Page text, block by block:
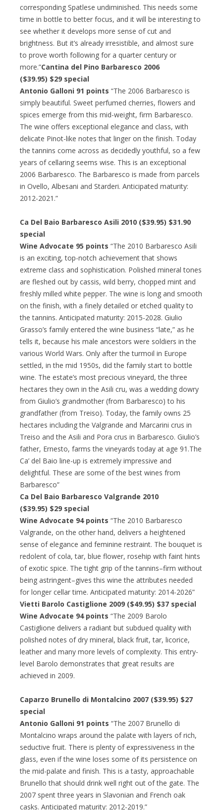
corresponding Spatlese undiminished. This needs some
time in bottle to better focus, and it will be interesting to
see whether it develops more sense of cut and
brightness. But it’s already irresistible, and almost sure
to prove worth following for a quarter century or
more.”Cantina del Pino Barbaresco 2006
($39.95) $29 special
Antonio Galloni 91 points “The 2006 Barbaresco is
simply beautiful. Sweet perfumed cherries, flowers and
spices emerge from this mid-weight, firm Barbaresco.
The wine offers exceptional elegance and class, with
delicate Pinot-like notes that linger on the finish. Today
the tannins come across as decidedly youthful, so a few
years of cellaring seems wise. This is an exceptional
2006 Barbaresco. The Barbaresco is made from parcels
in Ovello, Albesani and Starderi. Anticipated maturity:
2012-2021.”
Ca Del Baio Barbaresco Asili 2010 ($39.95) $31.90
special
Wine Advocate 95 points “The 2010 Barbaresco Asili
is an exciting, top-notch achievement that shows
extreme class and sophistication. Polished mineral tones
are fleshed out by cassis, wild berry, chopped mint and
freshly milled white pepper. The wine is long and smooth
on the finish, with a finely detailed or etched quality to
the tannins. Anticipated maturity: 2015-2028. Giulio
Grasso’s family entered the wine business “late,” as he
tells it, because his male ancestors were soldiers in the
various World Wars. Only after the turmoil in Europe
settled, in the mid 1950s, did the family start to bottle
wine. The estate’s most precious vineyard, the three
hectares they own in the Asili cru, was a wedding dowry
from Giulio’s grandmother (from Barbaresco) to his
grandfather (from Treiso). Today, the family owns 25
hectares including the Valgrande and Marcarini crus in
Treiso and the Asili and Pora crus in Barbaresco. Giulio’s
father, Ernesto, farms the vineyards today at age 91.The
Ca’ del Baio line-up is extremely impressive and
delightful. These are some of the best wines from
Barbaresco”
Ca Del Baio Barbaresco Valgrande 2010
($39.95) $29 special
Wine Advocate 94 points “The 2010 Barbaresco
Valgrande, on the other hand, delivers a heightened
sense of elegance and feminine restraint. The bouquet is
redolent of cola, tar, blue flower, rosehip with faint hints
of exotic spice. The tight grip of the tannins–firm without
being astringent–gives this wine the attributes needed
for longer cellar time. Anticipated maturity: 2014-2026”
Vietti Barolo Castiglione 2009 ($49.95) $37 special
Wine Advocate 94 points “The 2009 Barolo
Castiglione delivers a radiant but subdued quality with
polished notes of dry mineral, black fruit, tar, licorice,
leather and many more levels of complexity. This entry-
level Barolo demonstrates that great results are
achieved in 2009.
Caparzo Brunello di Montalcino 2007 ($39.95) $27
special
Antonio Galloni 91 points “The 2007 Brunello di
Montalcino wraps around the palate with layers of rich,
seductive fruit. There is plenty of expressiveness in the
glass, even if the wine loses some of its persistence on
the mid-palate and finish. This is a tasty, approachable
Brunello that should drink well right out of the gate. The
2007 spent three years in Slavonian and French oak
casks. Anticipated maturity: 2012-2019.”